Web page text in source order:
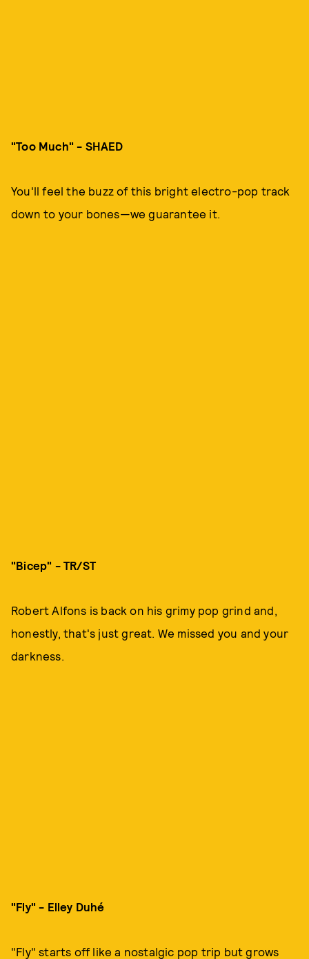
"Too Much" - SHAED
You'll feel the buzz of this bright electro-pop track
down to your bones—we guarantee it.
"Bicep" - TR/ST
Robert Alfons is back on his grimy pop grind and,
honestly, that's just great. We missed you and your
darkness.
"Fly" - Elley Duhé
"Fly" starts off like a nostalgic pop trip but grows